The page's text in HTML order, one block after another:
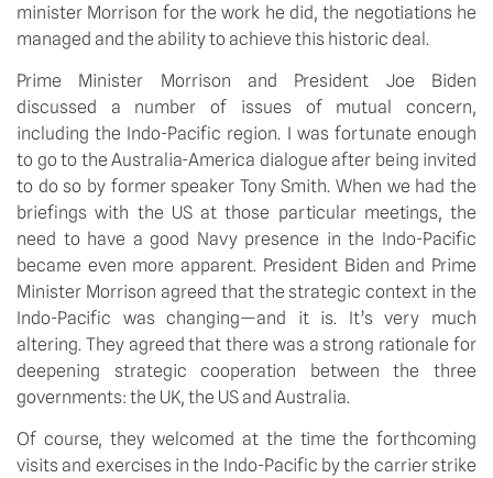
minister Morrison for the work he did, the negotiations he
managed and the ability to achieve this historic deal.
Prime Minister Morrison and President Joe Biden
discussed a number of issues of mutual concern,
including the Indo-Pacific region. I was fortunate enough
to go to the Australia-America dialogue after being invited
to do so by former speaker Tony Smith. When we had the
briefings with the US at those particular meetings, the
need to have a good Navy presence in the Indo-Pacific
became even more apparent. President Biden and Prime
Minister Morrison agreed that the strategic context in the
Indo-Pacific was changing—and it is. It’s very much
altering. They agreed that there was a strong rationale for
deepening strategic cooperation between the three
governments: the UK, the US and Australia.
Of course, they welcomed at the time the forthcoming
visits and exercises in the Indo-Pacific by the carrier strike